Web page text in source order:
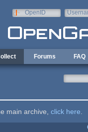
OpenID
Forums FAQ
main archive, click here